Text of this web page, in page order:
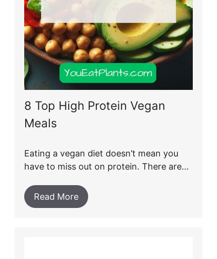
8 Top High Protein Vegan
Meals
Eating a vegan diet doesn’t mean you
have to miss out on protein. There are…
Read More